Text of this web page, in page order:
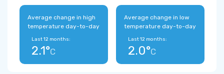
Average change in high
temperature day-to-day
Last 12 months:
2.1°C
Average change in low
temperature day-to-day
Last 12 months:
2.0°C